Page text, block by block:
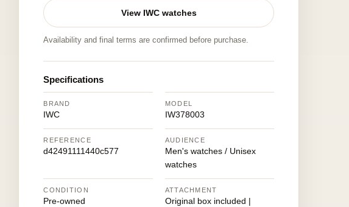
View IWC watches
Availability and final terms are confirmed before purchase.
Specifications
BRAND
IWC
MODEL
IW378003
REFERENCE
d42491111440c577
AUDIENCE
Men's watches / Unisex
watches
CONDITION
Pre-owned
ATTACHMENT
Original box included |